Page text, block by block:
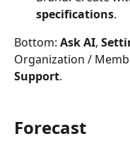
specifications.
Bottom: Ask AI,
Organization /
Support.
Forecast